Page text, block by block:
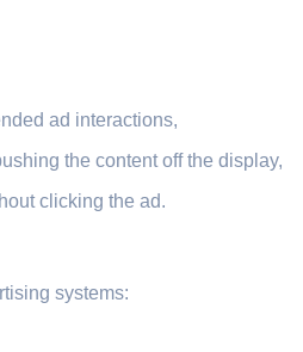
ad interactions,
the content off the display,
clicking the ad.
systems: